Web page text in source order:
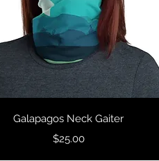
Quick View
Galapagos Neck Gaiter
Price
$25.00